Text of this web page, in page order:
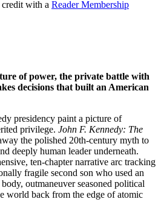
with a Reader Membership
of power, the private battle with
decisions that built an American
presidency paint a picture of
privilege. John F. Kennedy: The
the polished 20th-century myth to
deeply human leader underneath.
ten-chapter narrative arc tracking
fragile second son who used an
outmaneuver seasoned political
world back from the edge of atomic